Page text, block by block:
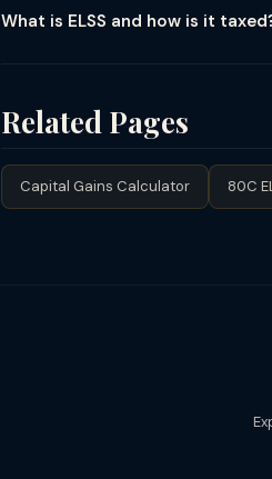
What is ELSS and how is it
lock-in. Since lock-in is 3 years and
Related Pages
Capital Gains Calculator 80C